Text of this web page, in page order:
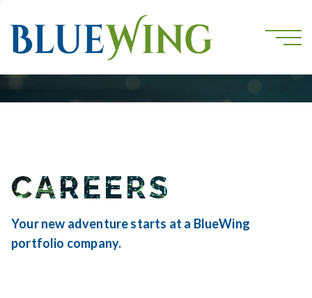
CAREERS
Your new adventure starts at a BlueWing
portfolio company.